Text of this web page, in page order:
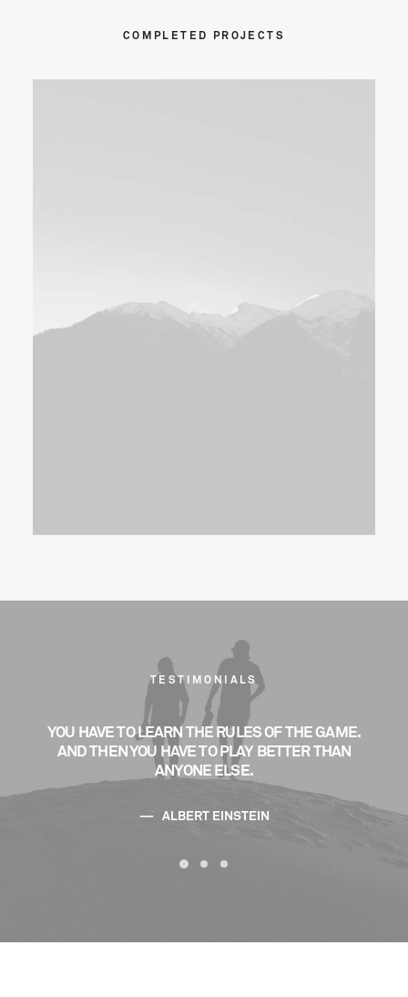
COMPLETED PROJECTS
TESTIMONIALS
YOU HAVE TO LEARN THE RULES OF THE GAME.
AND THEN YOU HAVE TO PLAY BETTER THAN
ANYONE ELSE.
ALBERT EINSTEIN